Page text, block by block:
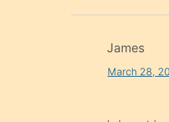
James
March 28,